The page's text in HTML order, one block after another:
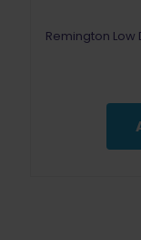
Remington Low